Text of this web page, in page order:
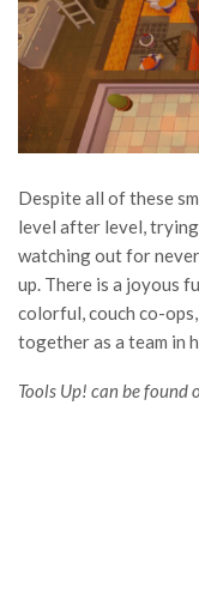
Despite all of these
level after level,
watching out for
up. There is a joyous
colorful, couch co-
together as a team in
Tools Up! can be found